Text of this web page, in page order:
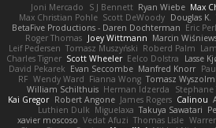
Joni Mercado S J Bennett Ryan Wiebe Max
Max Christian Pohle Scott DeWoody Douglas K.
BetaFive Productions - Daren Dochterman Eric
Roger Thomas Joey Wittmann Marcin
Leif Pedersen Tomasz Muszyński Roberd Palm
Charles Tigner Scott Wheeler Eelco Dolstra Lasse
David Pekarek Evan Seccombe Manfred Knorr
RF Wendy Ward Fianna Wong Tomasz
William Schilthuis Herman Idzerda Stephane
Kai Gregor Robert Angone James Rogers Calinou
Luthien Dulk Miguelaxa Takuya Sawatari
xavier moscoso Vedat Afuzi Thomas Lisle